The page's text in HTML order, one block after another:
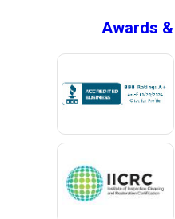
Awards